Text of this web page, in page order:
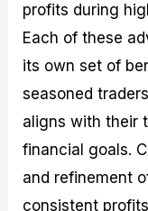
profits during
Each of these
its own set of
seasoned
aligns with their
financial goals.
and refinement
consistent